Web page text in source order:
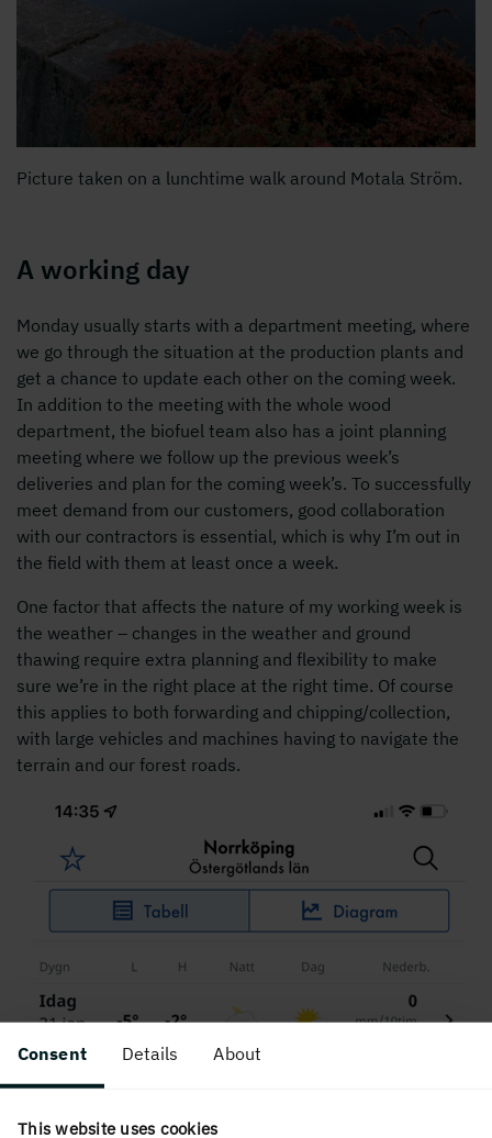
Consent Details About
This website uses cookies
Picture taken on a lunchtime walk around Motala Ström.
A working day
Monday usually starts with a department meeting, where
we go through the situation at the production plants and
get a chance to update each other on the coming week.
In addition to the meeting with the whole wood
department, the biofuel team also has a joint planning
meeting where we follow up the previous week’s
deliveries and plan for the coming week’s. To successfully
meet demand from our customers, good collaboration
with our contractors is essential, which is why I’m out in
the field with them at least once a week.
One factor that affects the nature of my working week is
the weather – changes in the weather and ground
thawing require extra planning and flexibility to make
sure we’re in the right place at the right time. Of course
this applies to both forwarding and chipping/collection,
with large vehicles and machines having to navigate the
terrain and our forest roads.